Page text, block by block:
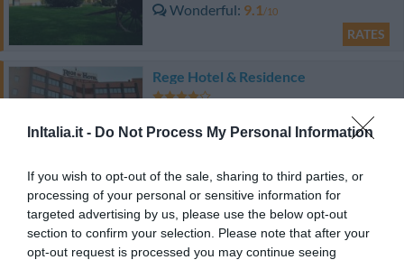
InItalia.it - Do Not Process My Personal Information
If you wish to opt-out of the sale, sharing to third parties, or
processing of your personal or sensitive information for
targeted advertising by us, please use the below opt-out
section to confirm your selection. Please note that after your
opt-out request is processed you may continue seeing
Wonderful 9.1/10
RATES
Rege Hotel & Residence
Very good 8.2
Best Western Hotel Major
13.86 kmfrom centre